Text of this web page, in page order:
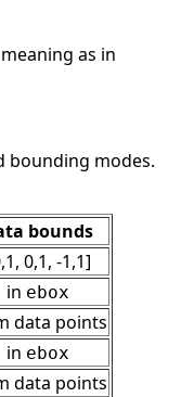
as in
bounding modes.
bounds
0,1, -1,1]
in ebox
data points
in ebox
data points